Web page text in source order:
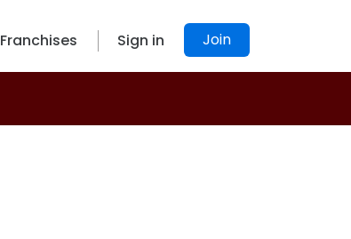
Franchises Sign in Join